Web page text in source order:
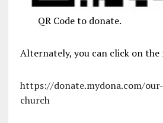
QR Code to donate.
Alternately, you can click on
https://donate.mydona.com/
church